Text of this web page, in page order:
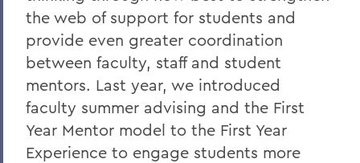
the web of support for students and
provide even greater coordination
between faculty, staff and student
mentors. Last year, we introduced
faculty summer advising and the First
Year Mentor model to the First Year
Experience to engage students more